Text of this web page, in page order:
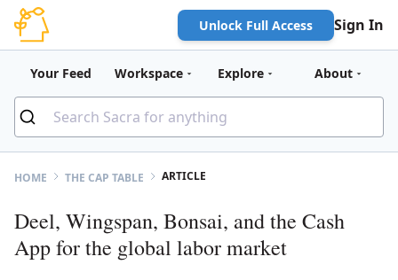
Unlock Full Access Sign In
Your Feed Workspace Explore About
HOME THE CAP TABLE ARTICLE
Deel, Wingspan, Bonsai, and the Cash
App for the global labor market